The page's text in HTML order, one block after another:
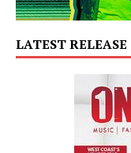
LATEST RELEASE